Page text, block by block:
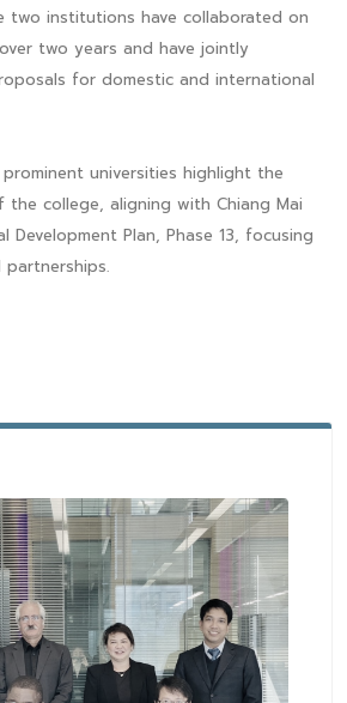
two institutions have collaborated on
two years and have jointly
for domestic and international
universities highlight the
college, aligning with Chiang Mai
Development Plan, Phase 13, focusing